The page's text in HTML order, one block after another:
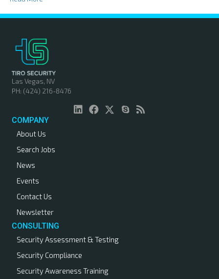
Las Vegas, NV
PH: (424) 216-8476
COMPANY
About Us
Search Jobs
News
Events
Contact Us
Newsletter
CONSULTING
Security Assessment & Testing
Security Compliance
Security Awareness Training